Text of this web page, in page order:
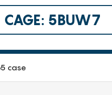
CAGE: 5BUW7
case